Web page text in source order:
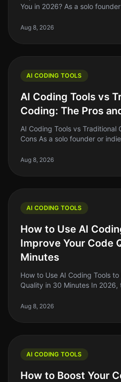
You in 2026? As a solo
daunting task. You want
Aug 8, 2026
AI CODING TOOLS
AI Coding Tools vs
Coding: The Pros
AI Coding Tools vs Traditional
Cons As a solo founder or
coding tools and tradit
Aug 8, 2026
AI CODING TOOLS
How to Use AI
Improve Your Code
Minutes
How to Use AI Coding Tools
Quality in 30 Minutes In
tools. As indie hackers a
Aug 8, 2026
AI CODING TOOLS
How to Boost Your